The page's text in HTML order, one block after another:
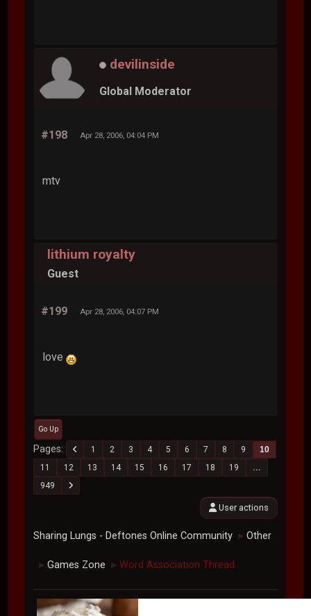
devilinside
Global Moderator
#198 Apr 28, 2006, 04:04 PM
mtv
lithium royalty
Guest
#199 Apr 28, 2006, 04:07 PM
love
Go Up
Pages 1 2 3 4 5 6 7 8 9
10
11
12 13 14 15 16 17 18 19
...
949
User actions
Sharing Lungs - Deftones Online Community ► Other
► Games Zone ► Word Association Thread